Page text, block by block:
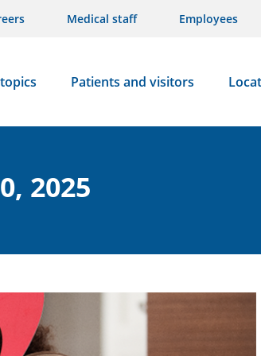
Medical staff Employees
Patients and visitors
2025